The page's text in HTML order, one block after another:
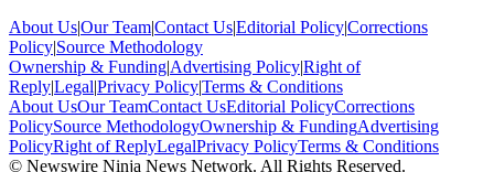
About Us|Our Team|Contact Us|Editorial Policy|Corrections
Policy|Source Methodology
Ownership & Funding|Advertising Policy|Right of
Reply|Legal|Privacy Policy|Terms & Conditions
About UsOur TeamContact UsEditorial PolicyCorrections
PolicySource MethodologyOwnership & FundingAdvertising
PolicyRight of ReplyLegalPrivacy PolicyTerms & Conditions
© Newswire Ninja News Network. All Rights Reserved.